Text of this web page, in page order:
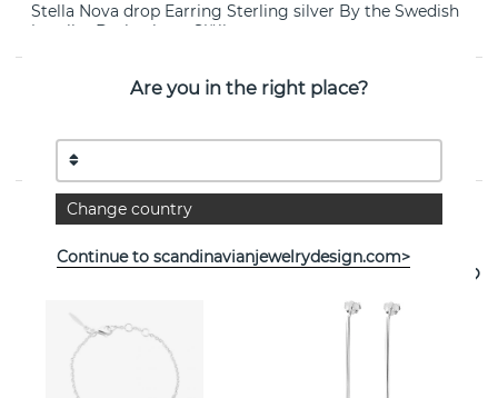
Stella Nova drop Earring Sterling silver By the Swedish
jeweller Drakenberg Sjölin
PROPERTIES
Collection: Stella
See more products
Are you in the right place?
Change country
Continue to scandinavianjewelrydesign.com>